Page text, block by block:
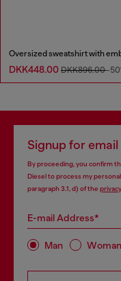
DKK448.00 DKK896.00-
Signup for
By proceeding, you confirm
Diesel to process my
paragraph 3.1, d) of the
E-mail Address*
Man Woman